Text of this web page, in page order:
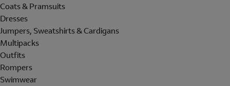
Coats & Pramsuits
Dresses
Jumpers, Sweatshirts & Cardigans
Multipacks
Outfits
Rompers
Swimwear